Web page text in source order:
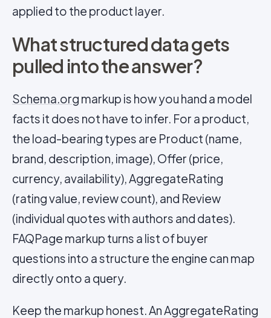
applied to the product layer.
What structured data gets
pulled into the answer?
Schema.org markup is how you hand a model
facts it does not have to infer. For a product,
the load-bearing types are Product (name,
brand, description, image), Offer (price,
currency, availability), AggregateRating
(rating value, review count), and Review
(individual quotes with authors and dates).
FAQPage markup turns a list of buyer
questions into a structure the engine can map
directly onto a query.
Keep the markup honest. An AggregateRating